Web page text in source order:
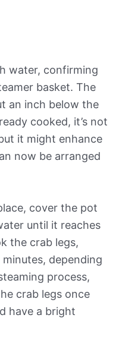
water, confirming
basket. The
an inch below the
cooked, it’s not
it might enhance
now be arranged
cover the pot
until it reaches
the crab legs,
depending
process,
crab legs once
have a bright